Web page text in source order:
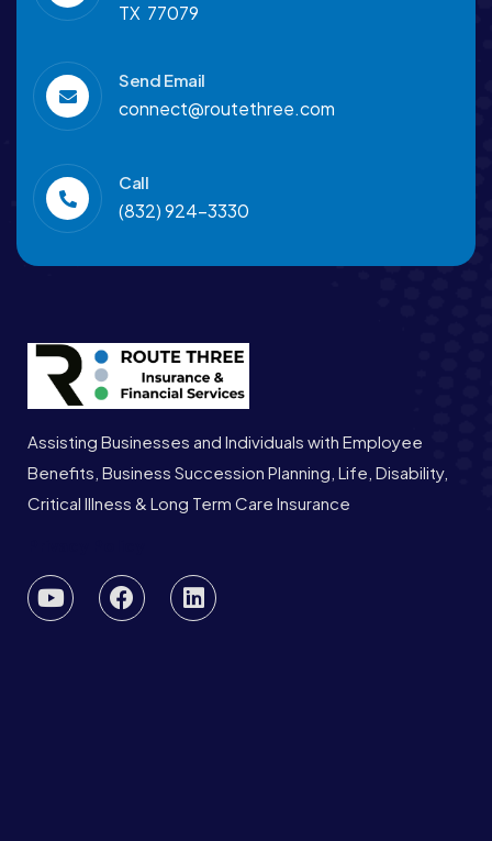
TX 77079
Send Email
connect@routethree.com
Call
(832) 924-3330
Assisting Businesses and Individuals with Employee
Benefits, Business Succession Planning, Life, Disability,
Critical Illness & Long Term Care Insurance